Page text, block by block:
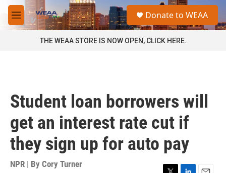
Skip to main content
M
e
a
Donate to WEAA
THE WEAA STORE IS NOW OPEN, CLICK HERE.
Student loan borrowers will
get an interest rate cut if
they sign up for auto pay
NPR | By Cory Turner